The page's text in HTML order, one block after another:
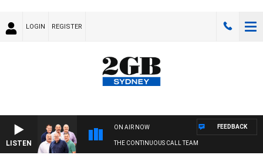
LOGIN REGISTER
LISTEN
ON AIR NOW
THE CONTINUOUS CALL TEAM
FEEDBACK